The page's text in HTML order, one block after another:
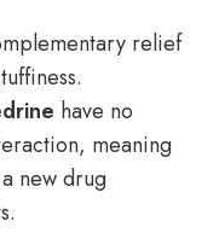
relief
have no
meaning
new drug